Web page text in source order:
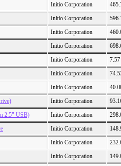
Initio Corporation
Initio Corporation
Initio Corporation
Initio Corporation
Initio Corporation
Initio Corporation
Initio Corporation
Initio Corporation
2.5" USB)
Initio Corporation
Initio Corporation
Initio Corporation
Initio Corporation